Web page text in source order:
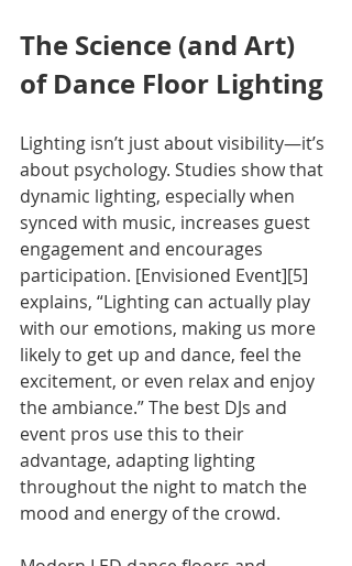
The Science (and Art)
of Dance Floor Lighting
Lighting isn’t just about visibility—it’s
about psychology. Studies show that
dynamic lighting, especially when
synced with music, increases guest
engagement and encourages
participation. [Envisioned Event][5]
explains, “Lighting can actually play
with our emotions, making us more
likely to get up and dance, feel the
excitement, or even relax and enjoy
the ambiance.” The best DJs and
event pros use this to their
advantage, adapting lighting
throughout the night to match the
mood and energy of the crowd.